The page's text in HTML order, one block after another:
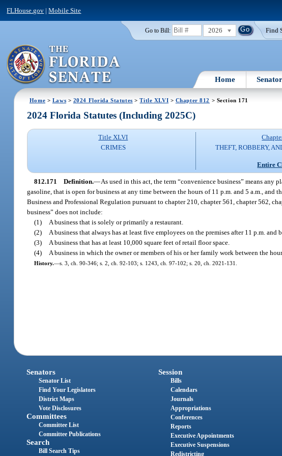
FLHouse.gov |Mobile Site
Go to Bill: 2026 Find
Home
Home > Laws > 2024 Florida Statutes >Title XLVI > Chapter 812 > Section 171
2024 Florida Statutes (Including 2025C)
Title XLVI
CRIMES
THEFT, ROBBERY,
Entire
812.171 Definition.—As used in this act, the term “convenience business” means any
gasoline, that is open for business at any time between the hours of 11 p.m. and 5 a.m.,
Business and Professional Regulation pursuant to chapter 210, chapter 561, chapter 562,
business” does not include:
(1)
A business that is solely or primarily a restaurant.
(2)
A business that always has at least five employees on the premises after 11 p.m. and
(3)
A business that has at least 10,000 square feet of retail floor space.
(4)
A business in which the owner or members of his or her family work between the
History.—s. 3, ch. 90-346; s. 2, ch. 92-103; s. 1243, ch. 97-102; s. 20, ch. 2021-131.
Senators
Senator List
Find Your Legislators
District Maps
Vote Disclosures
Committees
Committee List
Committee Publications
Search
Bill Search Tips
Session
Bills
Calendars
Journals
Appropriations
Conferences
Reports
Executive Appointments
Executive Suspensions
Redistricting